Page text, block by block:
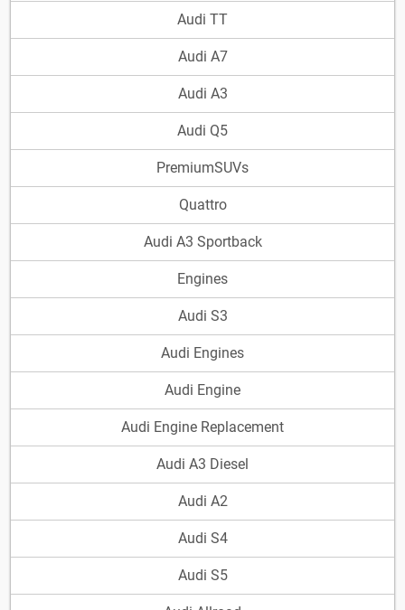
Audi TT
Audi A7
Audi A3
Audi Q5
PremiumSUVs
Quattro
Audi A3 Sportback
Engines
Audi S3
Audi Engines
Audi Engine
Audi Engine Replacement
Audi A3 Diesel
Audi A2
Audi S4
Audi S5